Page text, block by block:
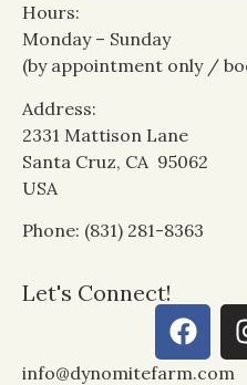
Hours:
Monday – Sunday
(by appointment only /
Address:
2331 Mattison Lane
Santa Cruz, CA 95062
USA
Phone: (831) 281-8363
Let's Connect!
info@dynomitefarm.com